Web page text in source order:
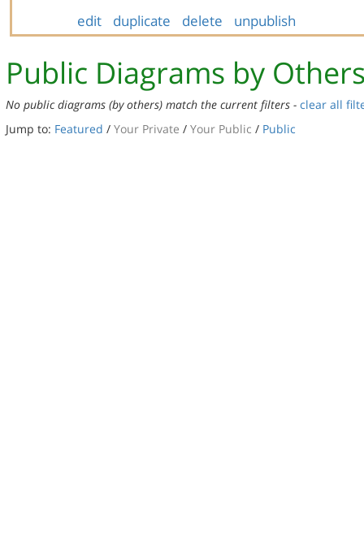
edit duplicate delete unpublish
Public Diagrams by
No public diagrams (by others) match the current filters - clear all
Jump to: Featured / Your Private / Your Public / Public